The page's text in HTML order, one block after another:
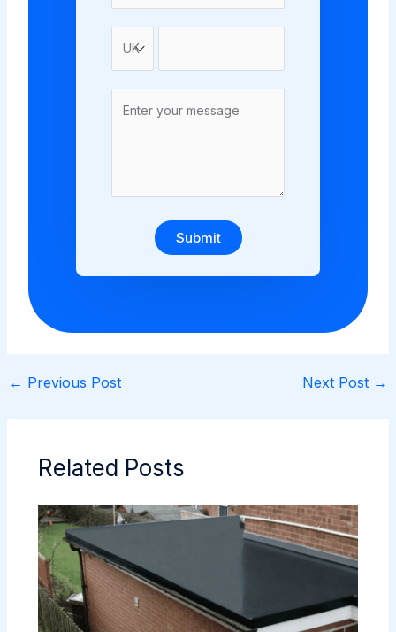
Submit
← Previous Post Next Post →
Related Posts